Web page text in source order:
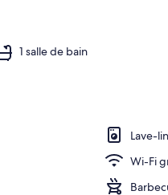
Terrasse/Patio
1 salle de bain
Lave-
Wi-Fi